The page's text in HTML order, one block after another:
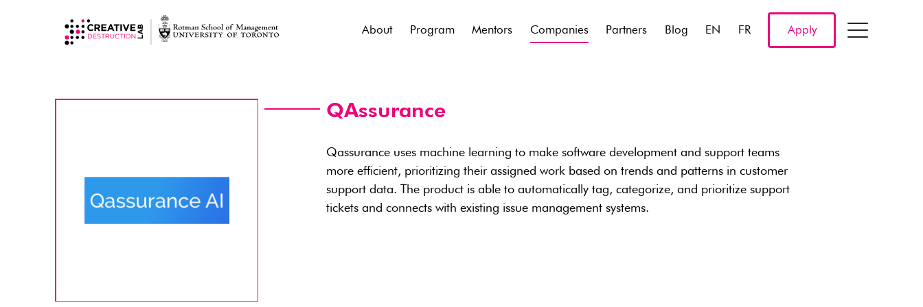
About Program Mentors Companies Partners Blog EN FR Apply
QAssurance
Qassurance uses machine learning to make software development and support teams
more efficient, prioritizing their assigned work based on trends and patterns in customer
support data. The product is able to automatically tag, categorize, and prioritize support
tickets and connects with existing issue management systems.